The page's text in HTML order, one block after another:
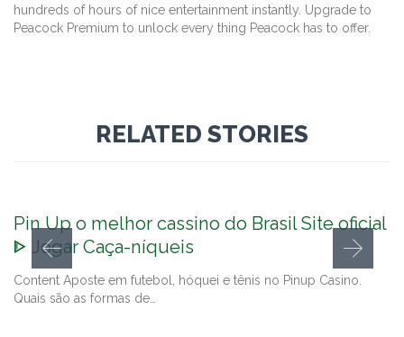
hundreds of hours of nice entertainment instantly. Upgrade to
Peacock Premium to unlock every thing Peacock has to offer.
RELATED STORIES
Pin Up o melhor cassino do Brasil Site oficial
ᐈ Jogar Caça-níqueis
Content Aposte em futebol, hóquei e tênis no Pinup Casino.
Quais são as formas de…